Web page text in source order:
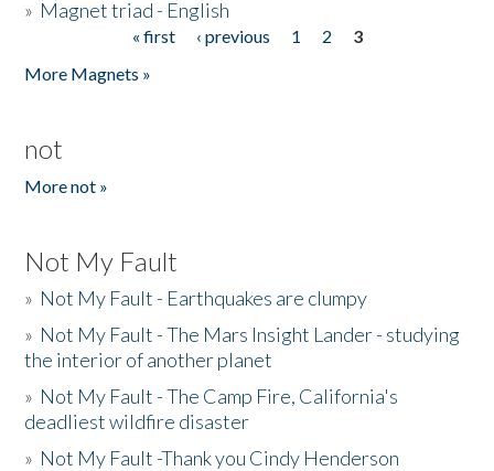
» Magnet triad - English
« first ‹ previous 1 2
3
More Magnets »
not
More not »
Not My Fault
» Not My Fault - Earthquakes are clumpy
» Not My Fault - The Mars Insight Lander - studying
the interior of another planet
» Not My Fault - The Camp Fire, California's
deadliest wildfire disaster
» Not My Fault -Thank you Cindy Henderson